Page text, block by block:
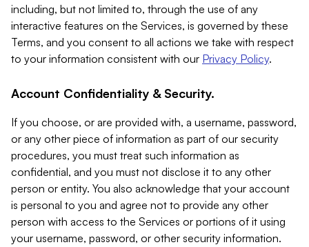
including, but not limited to, through the use of any
interactive features on the Services, is governed by these
Terms, and you consent to all actions we take with respect
to your information consistent with our Privacy Policy.
Account Confidentiality & Security.
If you choose, or are provided with, a username, password,
or any other piece of information as part of our security
procedures, you must treat such information as
confidential, and you must not disclose it to any other
person or entity. You also acknowledge that your account
is personal to you and agree not to provide any other
person with access to the Services or portions of it using
your username, password, or other security information.